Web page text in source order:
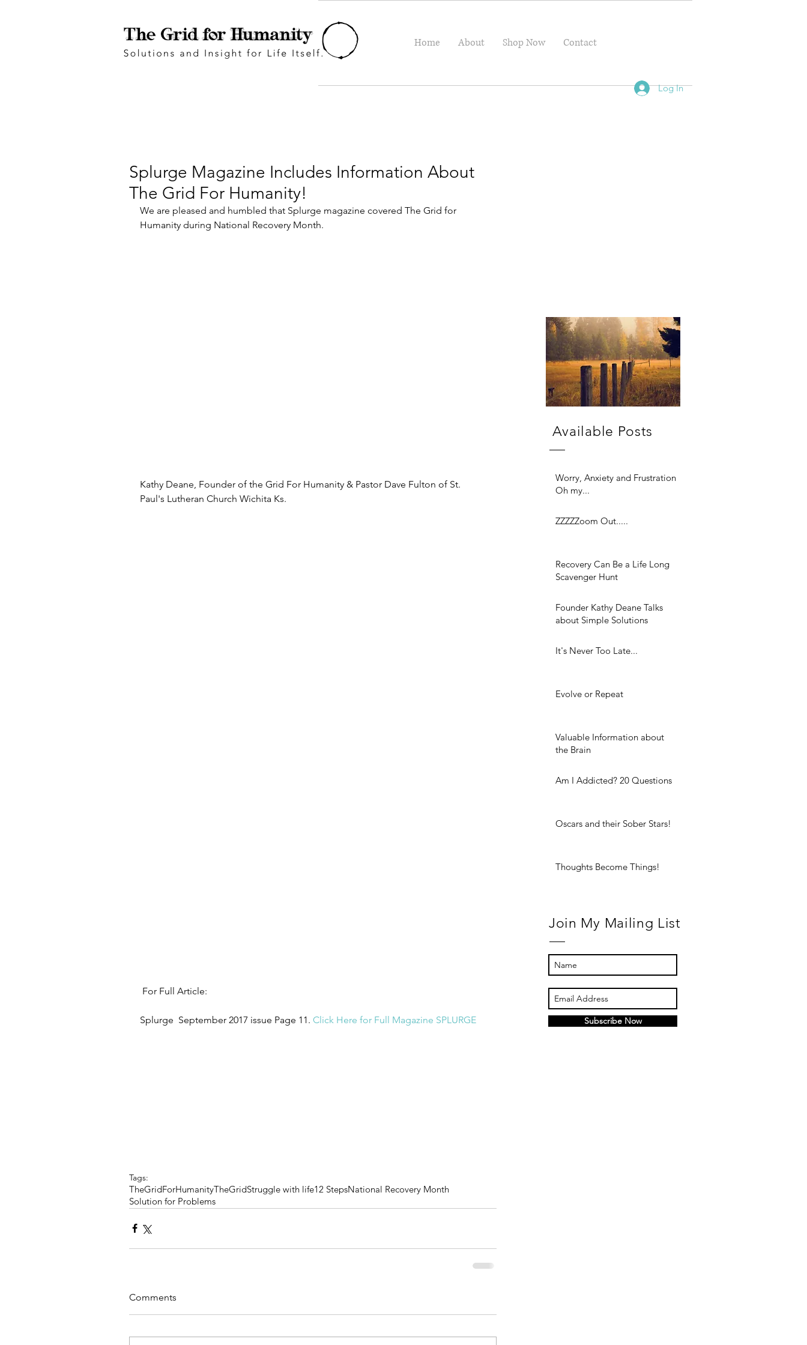
Home About Shop Now Contact
Log In
Available Posts
Worry, Anxiety and Frustration
Oh my...
ZZZZZoom Out.....
Recovery Can Be a Life Long
Scavenger Hunt
Founder Kathy Deane Talks
about Simple Solutions
It's Never Too Late...
Evolve or Repeat
Valuable Information about
the Brain
Am I Addicted? 20 Questions
Oscars and their Sober Stars!
Thoughts Become Things!
Join My Mailing List
Subscribe Now
Splurge Magazine Includes Information About
The Grid For Humanity!
We are pleased and humbled that Splurge magazine covered The Grid for
Humanity during National Recovery Month.
Kathy Deane, Founder of the Grid For Humanity & Pastor Dave Fulton of St.
Paul's Lutheran Church Wichita Ks.
For Full Article:
Splurge  September 2017 issue Page 11. Click Here for Full Magazine SPLURGE
Tags:
TheGridForHumanityTheGridStruggle with life12 StepsNational Recovery Month
Solution for Problems
Comments